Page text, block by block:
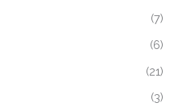
(7)
(6)
(21)
(3)